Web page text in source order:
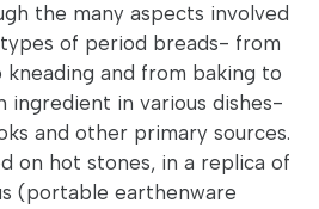
the many aspects involved
of period breads- from
kneading and from baking to
ingredient in various dishes-
and other primary sources.
on hot stones, in a replica of
(portable earthenware